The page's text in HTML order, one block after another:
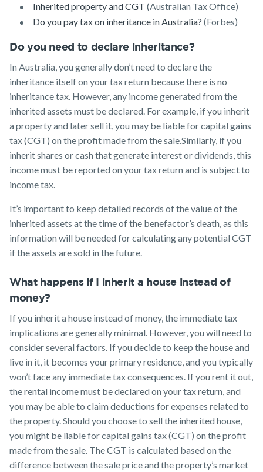
Inherited property and CGT (Australian Tax Office)
Do you pay tax on inheritance in Australia? (Forbes)
Do you need to declare inheritance?
In Australia, you generally don’t need to declare the
inheritance itself on your tax return because there is no
inheritance tax. However, any income generated from the
inherited assets must be declared. For example, if you inherit
a property and later sell it, you may be liable for capital gains
tax (CGT) on the profit made from the sale.Similarly, if you
inherit shares or cash that generate interest or dividends, this
income must be reported on your tax return and is subject to
income tax.
It’s important to keep detailed records of the value of the
inherited assets at the time of the benefactor’s death, as this
information will be needed for calculating any potential CGT
if the assets are sold in the future.
What happens if I inherit a house instead of
money?
If you inherit a house instead of money, the immediate tax
implications are generally minimal. However, you will need to
consider several factors. If you decide to keep the house and
live in it, it becomes your primary residence, and you typically
won’t face any immediate tax consequences. If you rent it out,
the rental income must be declared on your tax return, and
you may be able to claim deductions for expenses related to
the property. Should you choose to sell the inherited house,
you might be liable for capital gains tax (CGT) on the profit
made from the sale. The CGT is calculated based on the
difference between the sale price and the property’s market